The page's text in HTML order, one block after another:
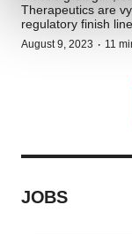
and set your
We use cookies
Therapeutics are
regulatory finish line.
August 9, 2023 · 11
JOBS